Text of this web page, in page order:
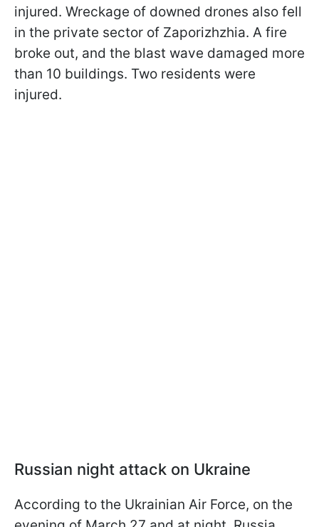
injured. Wreckage of downed drones also fell
in the private sector of Zaporizhzhia. A fire
broke out, and the blast wave damaged more
than 10 buildings. Two residents were
injured.
Russian night attack on Ukraine
According to the Ukrainian Air Force, on the